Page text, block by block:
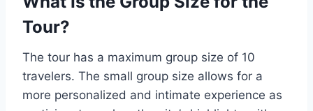
Tour?
The tour has a maximum group size of 10
travelers. The small group size allows for a
more personalized and intimate experience as